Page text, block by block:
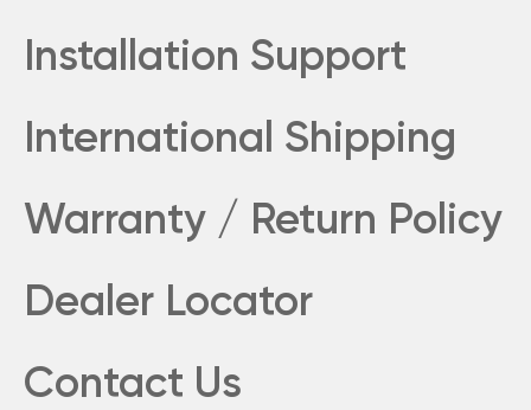
Installation Support
International Shipping
Warranty / Return Policy
Dealer Locator
Contact Us